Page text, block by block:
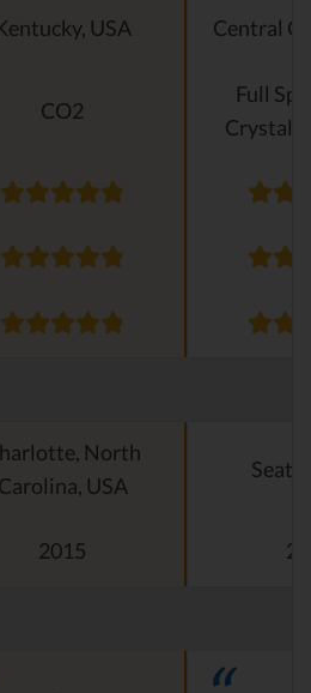
USA Central
CO2
Full
North
Carolina, USA
2015